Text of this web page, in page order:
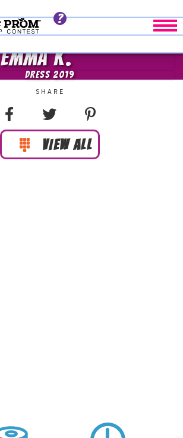
EMMA K.
DRESS 2019
VIEW ALL